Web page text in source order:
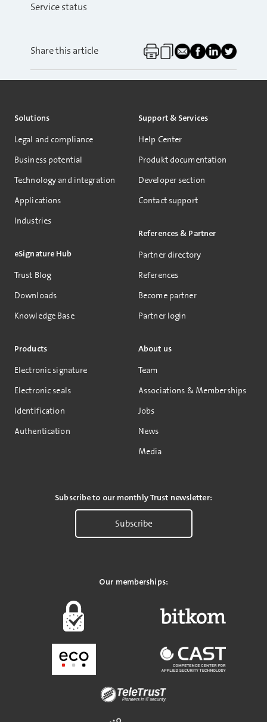
Service status
Share this article
Solutions
Legal and compliance
Business potential
Technology and integration
Applications
Industries
eSignature Hub
Trust Blog
Downloads
Knowledge Base
Products
Electronic signature
Electronic seals
Identification
Authentication
Support & Services
Help Center
Produkt documentation
Developer section
Contact support
References & Partner
Partner directory
References
Become partner
Partner login
About us
Team
Associations & Memberships
Jobs
News
Media
Subscribe to our monthly Trust newsletter:
Subscribe
Our memberships: